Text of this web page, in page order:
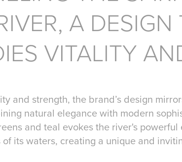
A DESIGN
VITALITY
and strength, the brand’s design
natural elegance with modern
and teal evokes the river's
its waters, creating a unique and